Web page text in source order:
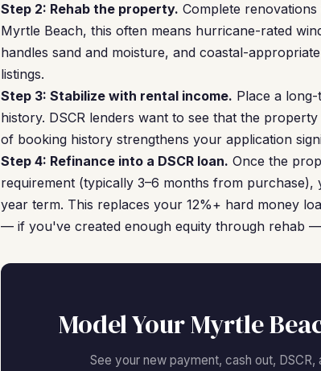
Step 2: Rehab the property. Complete
Myrtle Beach, this often means hurricane-rated
handles sand and moisture, and coastal-
listings.
Step 3: Stabilize with rental income. Place a
history. DSCR lenders want to see that the
of booking history strengthens your application
Step 4: Refinance into a DSCR loan. Once the
requirement (typically 3–6 months from
year term. This replaces your 12%+ hard money
— if you've created enough equity through rehab
Model Your Myrtle
See your new payment, cash out,